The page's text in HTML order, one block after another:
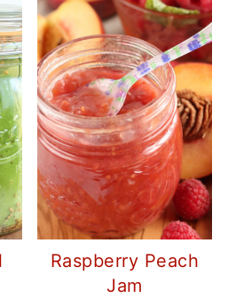
Raspberry Peach
Jam